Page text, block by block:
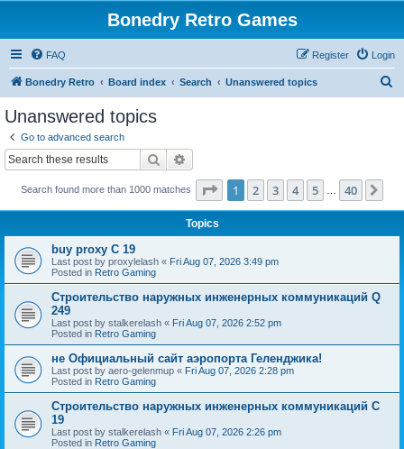
Bonedry Retro Games
FAQ Login
Register
Bonedry Retro Board index Search Unanswered topics
Unanswered topics
Go to advanced search
Search
Search found more than 1000 matches Page 1of 40
1 2 3 4 5 40
Topics
buy proxy C 19
Last post by proxylelash « Fri Aug 07, 2026 3:49 pm
Posted in Retro Gaming
Строительство наружных инженерных коммуникаций Q
249
Last post by stalkerelash « Fri Aug 07, 2026 2:52 pm
Posted in Retro Gaming
не Официальный сайт аэропорта Геленджика!
Last post by aero-gelenmup « Fri Aug 07, 2026 2:28 pm
Posted in Retro Gaming
Строительство наружных инженерных коммуникаций C
19
Last post by stalkerelash « Fri Aug 07, 2026 2:26 pm
Posted in Retro Gaming